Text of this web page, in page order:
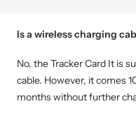
Is a wireless charging
No, the Tracker Card It is
cable. However, it comes
months without further